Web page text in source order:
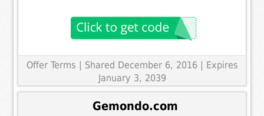
Offer Terms | Shared December 6, 2016 | Expires
January 3, 2039
Gemondo.com